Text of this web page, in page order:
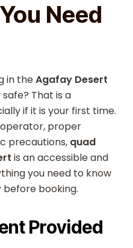
Need
in theAgafay Desert
That is a
if it is your first time.
operator, proper
precautions, quad
is an accessible and
you need to know
before booking.
Provided